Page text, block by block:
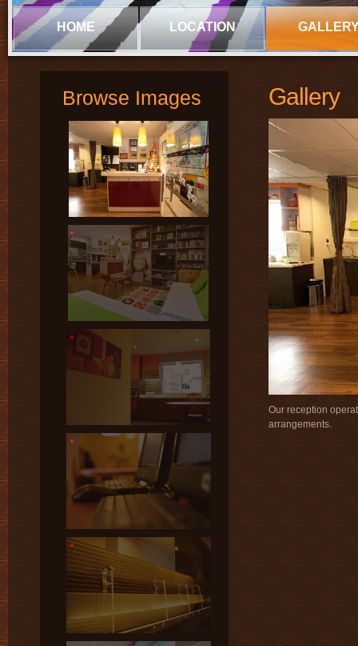
HOME LOCATION
Browse Images Gallery
Our reception
arrangements.